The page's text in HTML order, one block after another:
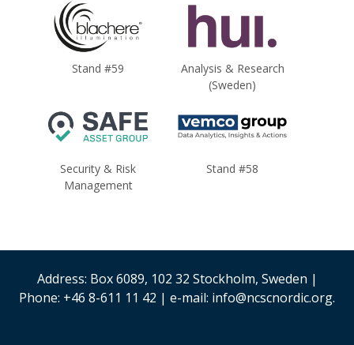
Stand #59
Analysis & Research
(Sweden)
Security & Risk
Management
Stand #58
Address: Box 6089, 102 32 Stockholm, Sweden |
Phone: +46 8-611 11 42 | e-mail: info@ncscnordic.org.